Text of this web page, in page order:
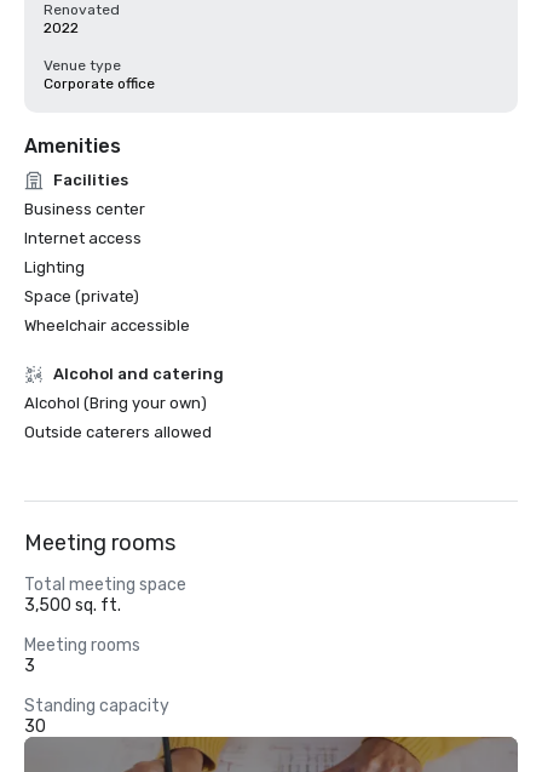
Renovated
2022
Venue type
Corporate office
Amenities
Facilities
Business center
Internet access
Lighting
Space (private)
Wheelchair accessible
Alcohol and catering
Alcohol (Bring your own)
Outside caterers allowed
Meeting rooms
Total meeting space
3,500 sq. ft.
Meeting rooms
3
Standing capacity
30